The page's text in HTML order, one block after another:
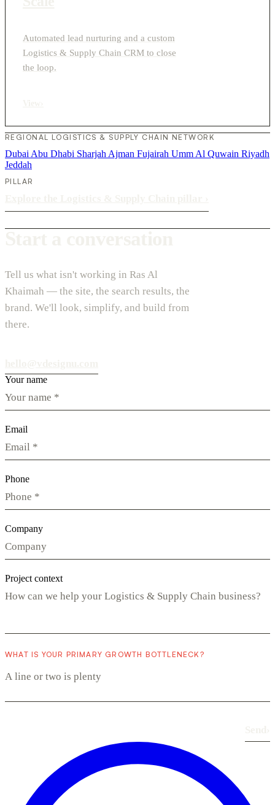
Automated lead nurturing and a custom
Logistics & Supply Chain CRM to close
the loop.
REGIONAL LOGISTICS & SUPPLY CHAIN NETWORK
Dubai Abu Dhabi Sharjah Ajman Fujairah Umm Al Quwain Riyadh
Jeddah
PILLAR
Tell us what isn't working in Ras Al
Khaimah — the site, the search results, the
brand. We'll look, simplify, and build from
there.
Your name
Email
Phone
Company
Project context
WHAT IS YOUR PRIMARY GROWTH BOTTLENECK?